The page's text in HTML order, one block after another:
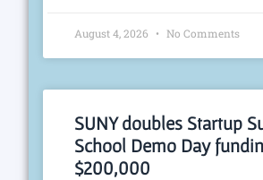
August 4, 2026 No Comments
SUNY doubles Startup
School Demo Day
$200,000